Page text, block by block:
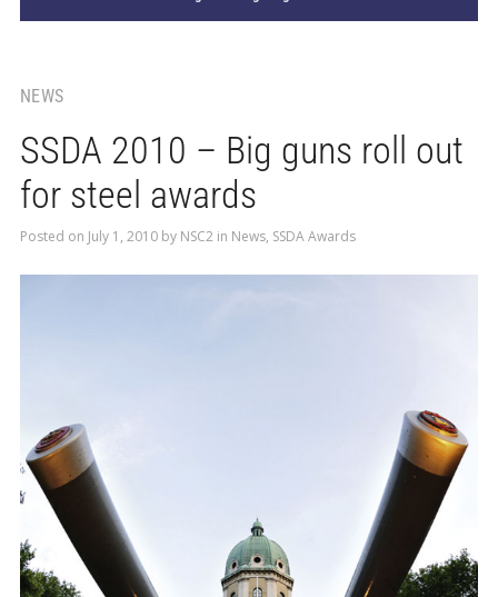
NEWS
SSDA 2010 – Big guns roll out
for steel awards
Posted on July 1, 2010by NSC2 in News, SSDA Awards